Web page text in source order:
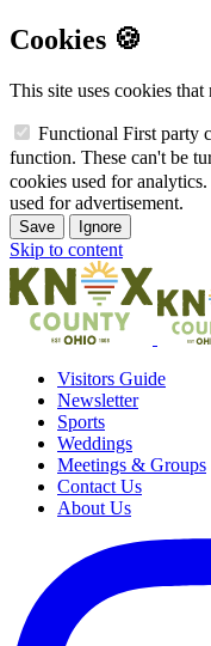
Cookies 🍪
This site uses cookies that
Functional First party
function. These can't be
cookies used for analytics.
used for advertisement.
Save Ignore
Skip to content
Visitors Guide
Newsletter
Sports
Weddings
Meetings & Groups
Contact Us
About Us